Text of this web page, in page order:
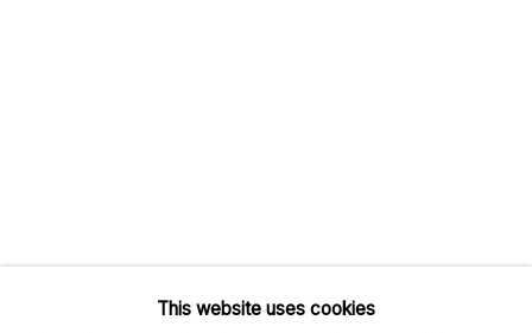
This website uses cookies